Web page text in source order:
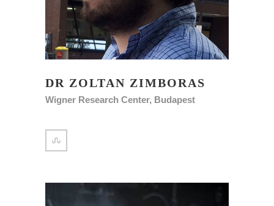
DR ZOLTAN ZIMBORAS
Wigner Research Center, Budapest